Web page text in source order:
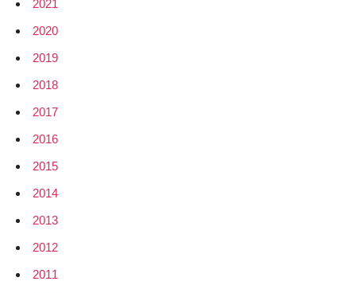
2021
2020
2019
2018
2017
2016
2015
2014
2013
2012
2011